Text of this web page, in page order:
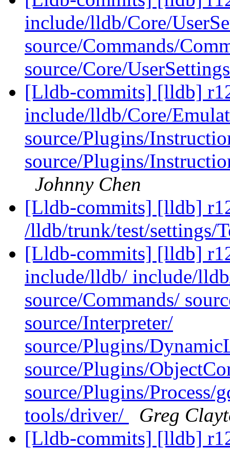
include/lldb/Core/
source/Commands/
source/Core/
[Lldb-commits] [lldb]
include/lldb/Core/
source/Plugins/
source/Plugins/
Johnny Chen
[Lldb-commits] [lldb]
/lldb/trunk/test/settings/
[Lldb-commits] [lldb]
include/lldb/ include/
source/Commands/
source/Interpreter/
source/Plugins/
source/Plugins/
source/Plugins/Process/
tools/driver/
Greg
[Lldb-commits] [lldb]